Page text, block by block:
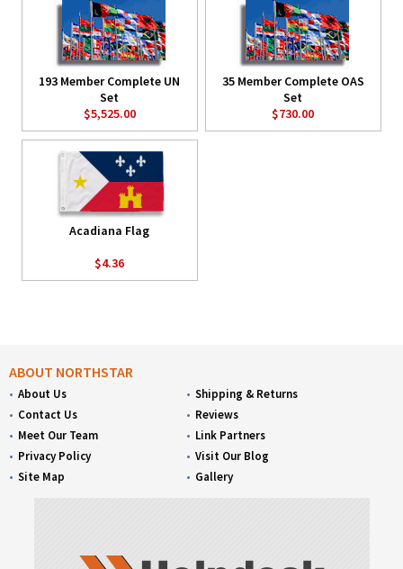
193 Member Complete UN
Set
$5,525.00
35 Member Complete OAS
Set
$730.00
Acadiana Flag
$4.36
ABOUT NORTHSTAR
About Us
Contact Us
Meet Our Team
Privacy Policy
Site Map
Shipping & Returns
Reviews
Link Partners
Visit Our Blog
Gallery